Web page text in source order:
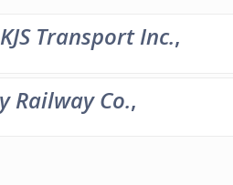
Transport Inc.,
Railway Co.,